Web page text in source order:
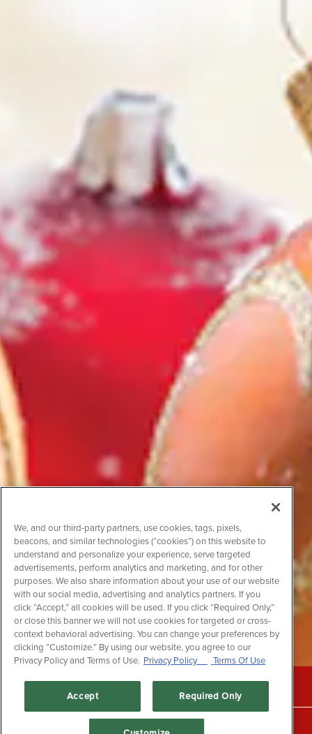
CALL +1 (604) 525-3474
RESERVATIONS
We, and our third-party partners, use cookies, tags, pixels,
beacons, and similar technologies (“cookies”) on this website to
understand and personalize your experience, serve targeted
advertisements, perform analytics and marketing, and for other
purposes. We also share information about your use of our website
with our social media, advertising and analytics partners. If you
click “Accept,” all cookies will be used. If you click “Required Only,”
or close this banner we will not use cookies for targeted or cross-
context behavioral advertising. You can change your preferences by
clicking “Customize.” By using our website, you agree to our
Privacy Policy and Terms of Use. Privacy Policy Terms Of Use
Accept Required Only